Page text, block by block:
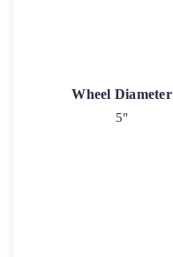
Wheel Diameter
5"